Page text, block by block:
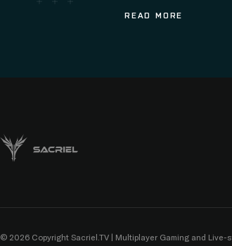
READ MORE
© 2026 Copyright Sacriel.TV | Multiplayer Gaming and Live-